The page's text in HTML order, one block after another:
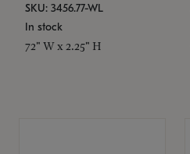
SKU: 3456.77-WL
In stock
72" W x 2.25" H